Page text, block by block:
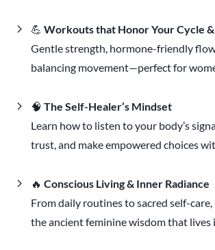
💪 Workouts that Honor Your Cycle
Gentle strength, hormone-friendly
balancing movement—perfect for
🧠 The Self-Healer’s Mindset
Learn how to listen to your body’s
trust, and make empowered choices
🔥 Conscious Living & Inner Radiance
From daily routines to sacred self-
the ancient feminine wisdom that lives